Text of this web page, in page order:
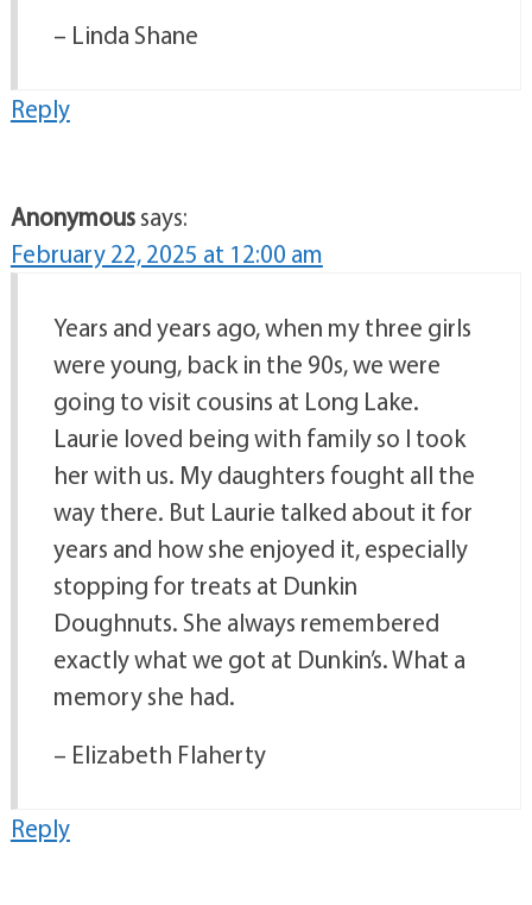
– Linda Shane
Reply
Anonymoussays:
February 22, 2025 at 12:00 am
Years and years ago, when my three girls
were young, back in the 90s, we were
going to visit cousins at Long Lake.
Laurie loved being with family so I took
her with us. My daughters fought all the
way there. But Laurie talked about it for
years and how she enjoyed it, especially
stopping for treats at Dunkin
Doughnuts. She always remembered
exactly what we got at Dunkin’s. What a
memory she had.
– Elizabeth Flaherty
Reply